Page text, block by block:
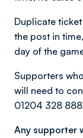
Duplicate
the post in
day of the
Supporters
will need to
01204 328
Any supporter